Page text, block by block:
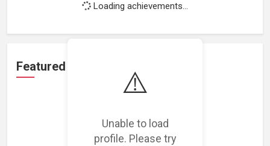
⚠️
Unable to load
profile. Please try
Loading achievements...
Featured Projects